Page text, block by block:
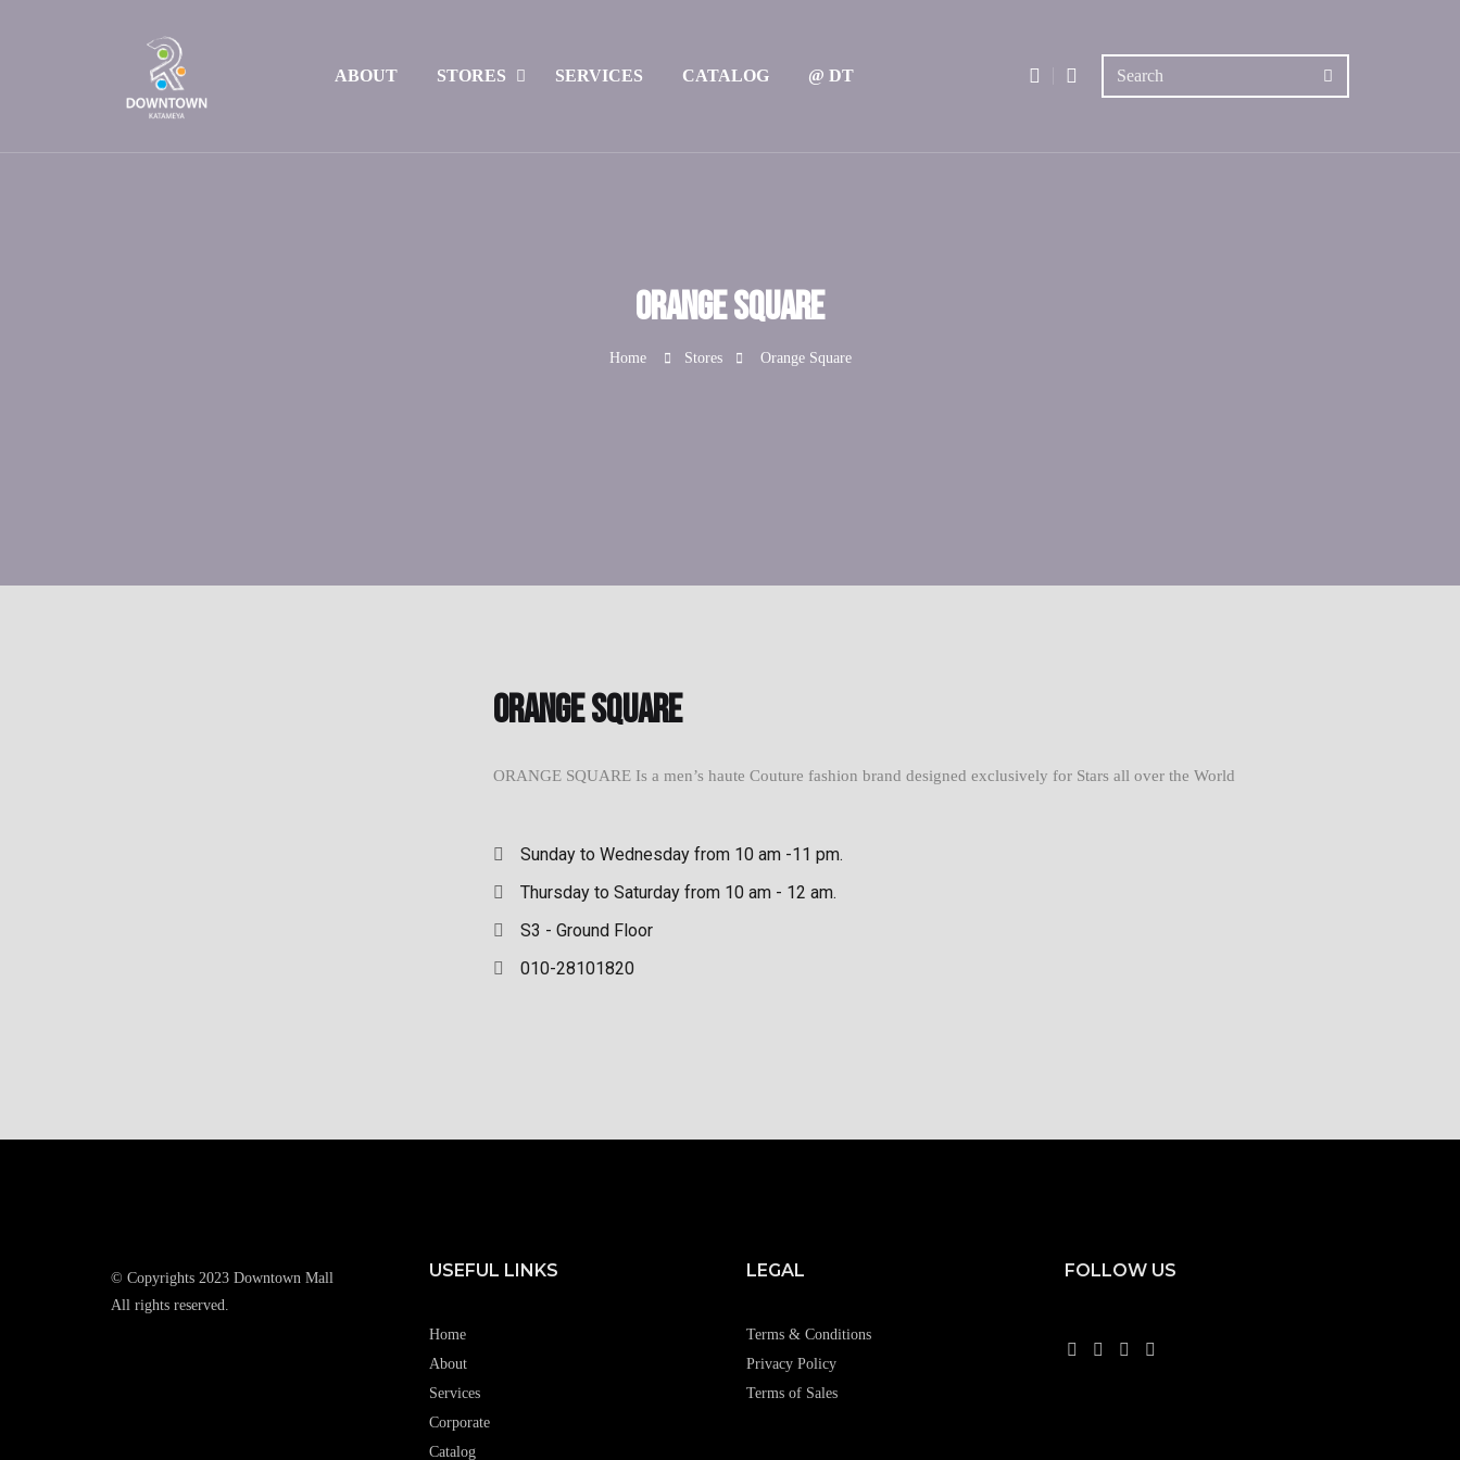
ABOUT STORES SERVICES CATALOG @ DT
Orange Square
Home Stores Orange Square
Orange Square
ORANGE SQUARE Is a men’s haute Couture fashion brand designed exclusively for Stars all over the World
Sunday to Wednesday from 10 am -11 pm.
Thursday to Saturday from 10 am - 12 am.
S3 - Ground Floor
010-28101820
© Copyrights 2023 Downtown Mall
All rights reserved.
USEFUL LINKS
Home
About
Services
Corporate
Catalog
LEGAL
Terms & Conditions
Privacy Policy
Terms of Sales
FOLLOW US